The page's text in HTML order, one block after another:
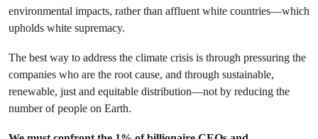
environmental impacts, rather than affluent white countries—which
upholds white supremacy.
The best way to address the climate crisis is through pressuring the
companies who are the root cause, and through sustainable,
renewable, just and equitable distribution—not by reducing the
number of people on Earth.